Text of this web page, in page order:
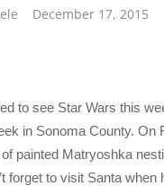
December 17, 2015
to see Star Wars this
in Sonoma County.
painted Matryoshka
forget to visit Santa